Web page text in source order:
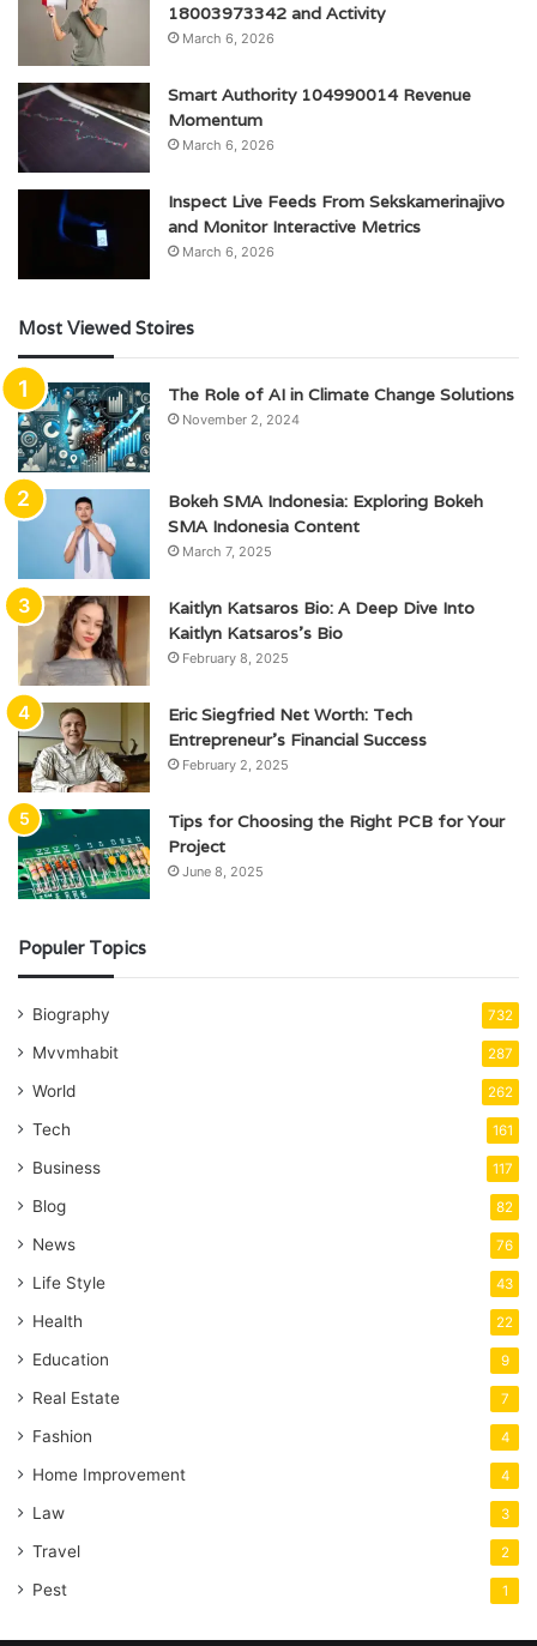
18003973342 and Activity
March 6, 2026
Smart Authority 104990014 Revenue
Momentum
March 6, 2026
Inspect Live Feeds From Sekskamerinajivo
and Monitor Interactive Metrics
March 6, 2026
Most Viewed Stoires
The Role of AI in Climate Change Solutions
November 2, 2024
Bokeh SMA Indonesia: Exploring Bokeh
SMA Indonesia Content
March 7, 2025
Kaitlyn Katsaros Bio: A Deep Dive Into
Kaitlyn Katsaros’s Bio
February 8, 2025
Eric Siegfried Net Worth: Tech
Entrepreneur’s Financial Success
February 2, 2025
Tips for Choosing the Right PCB for Your
Project
June 8, 2025
Populer Topics
Biography 732
Mvvmhabit 287
World 262
Tech 161
Business 117
Blog 82
News 76
Life Style 43
Health 22
Education 9
Real Estate 7
Fashion 4
Home Improvement 4
Law 3
Travel 2
Pest 1